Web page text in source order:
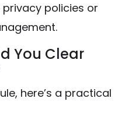
policies or
You Clear
here’s a practical